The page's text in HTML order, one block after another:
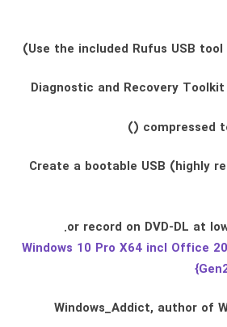
* Create a bootable USB (highly
Windows 10 Pro X64 incl Office
* Windows_Addict, author of